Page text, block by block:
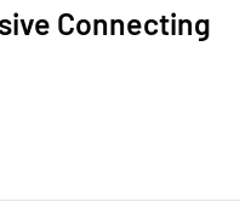
Connecting